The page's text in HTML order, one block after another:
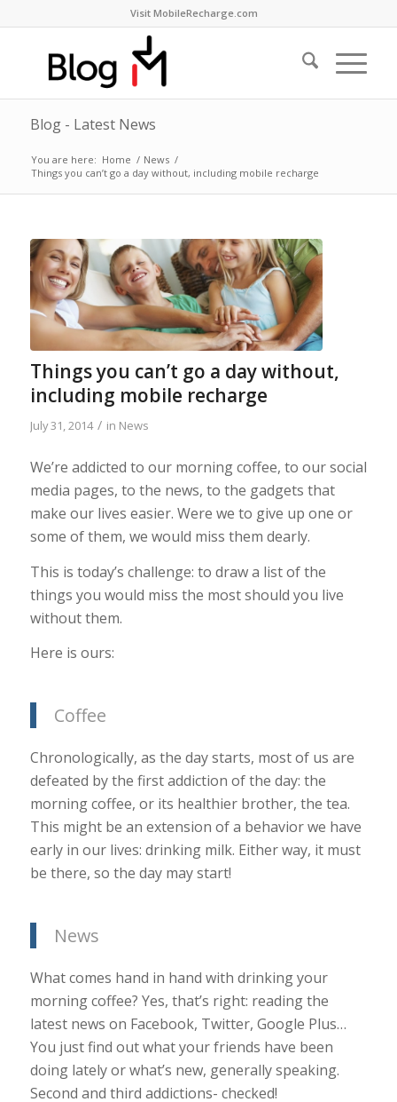
Visit MobileRecharge.com
Blog - Latest News
You are here: Home / News /
Things you can’t go a day without, including mobile recharge
Things you can’t go a day without,
including mobile recharge
July 31, 2014 / in News
We’re addicted to our morning coffee, to our social
media pages, to the news, to the gadgets that
make our lives easier. Were we to give up one or
some of them, we would miss them dearly.
This is today’s challenge: to draw a list of the
things you would miss the most should you live
without them.
Here is ours:
Coffee
Chronologically, as the day starts, most of us are
defeated by the first addiction of the day: the
morning coffee, or its healthier brother, the tea.
This might be an extension of a behavior we have
early in our lives: drinking milk. Either way, it must
be there, so the day may start!
News
What comes hand in hand with drinking your
morning coffee? Yes, that’s right: reading the
latest news on Facebook, Twitter, Google Plus…
You just find out what your friends have been
doing lately or what’s new, generally speaking.
Second and third addictions- checked!